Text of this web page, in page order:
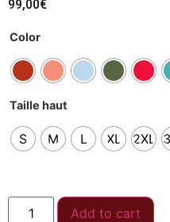
99,00€
Color
Taille haut
S M L XL 2XL
Add to cart